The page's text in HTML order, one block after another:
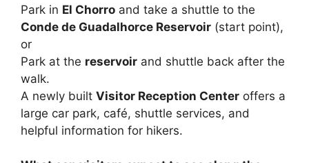
Park in El Chorro and take a shuttle to the
Conde de Guadalhorce Reservoir (start point),
or
Park at the reservoir and shuttle back after the
walk.
A newly built Visitor Reception Center offers a
large car park, café, shuttle services, and
helpful information for hikers.